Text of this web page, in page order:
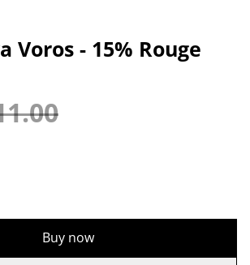
Voros - 15% Rouge
Buy now